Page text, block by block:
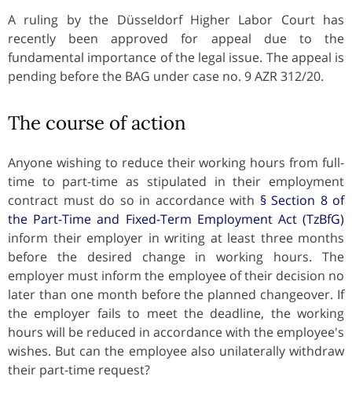
A ruling by the Düsseldorf Higher Labor Court has
recently been approved for appeal due to the
fundamental importance of the legal issue. The appeal is
pending before the BAG under case no. 9 AZR 312/20.
The course of action
Anyone wishing to reduce their working hours from full-
time to part-time as stipulated in their employment
contract must do so in accordance with § Section 8 of
the Part-Time and Fixed-Term Employment Act (TzBfG)
inform their employer in writing at least three months
before the desired change in working hours. The
employer must inform the employee of their decision no
later than one month before the planned changeover. If
the employer fails to meet the deadline, the working
hours will be reduced in accordance with the employee's
wishes. But can the employee also unilaterally withdraw
their part-time request?